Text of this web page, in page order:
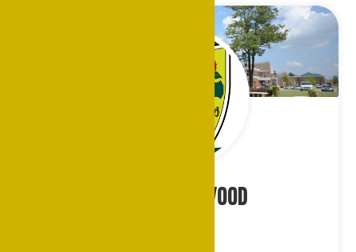
Ms. Ada Norwood